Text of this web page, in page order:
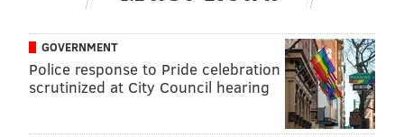
GOVERNMENT
Police response to Pride celebration
scrutinized at City Council hearing